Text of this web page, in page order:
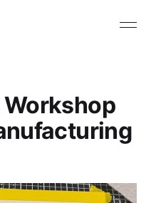
Workshop